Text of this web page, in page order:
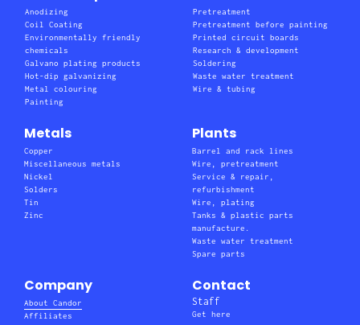
Anodizing
Coil Coating
Environmentally friendly
chemicals
Galvano plating products
Hot-dip galvanizing
Metal colouring
Painting
Pretreatment
Pretreatment before painting
Printed circuit boards
Research & development
Soldering
Waste water treatment
Wire & tubing
Metals
Copper
Miscellaneous metals
Nickel
Solders
Tin
Zinc
Plants
Barrel and rack lines
Wire, pretreatment
Service & repair,
refurbishment
Wire, plating
Tanks & plastic parts
manufacture.
Waste water treatment
Spare parts
Company
About Candor
Affiliates
Contact
Staff
Get here